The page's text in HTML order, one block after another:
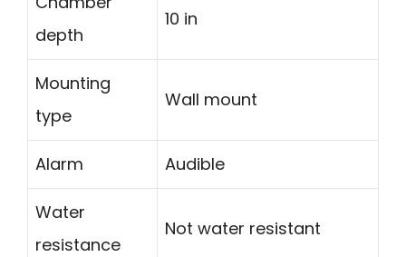
depth
10 in
Mounting
type
Wall mount
Alarm Audible
Water
resistance
Not water resistant